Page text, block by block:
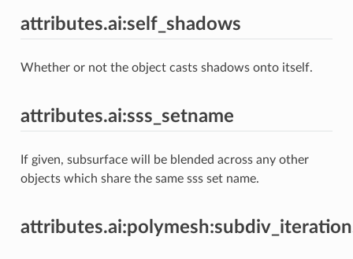
attributes.ai:self_shadows
Whether or not the object casts shadows onto itself.
attributes.ai:sss_setname
If given, subsurface will be blended across any other
objects which share the same sss set name.